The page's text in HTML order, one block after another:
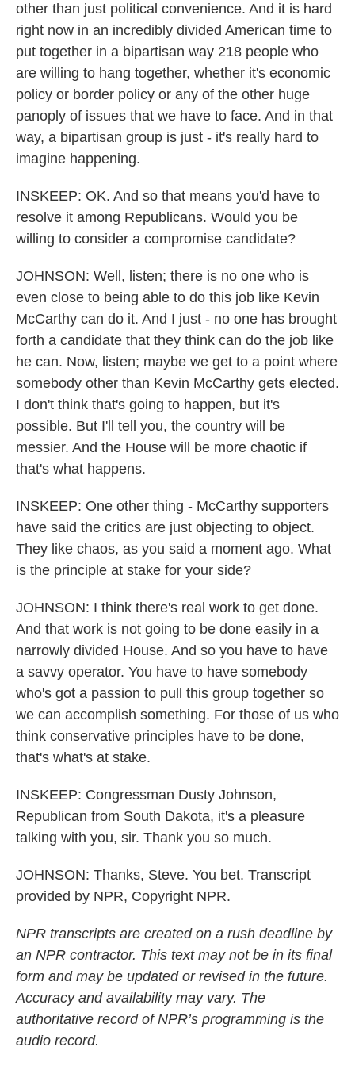
other than just political convenience. And it is hard
right now in an incredibly divided American time to
put together in a bipartisan way 218 people who
are willing to hang together, whether it's economic
policy or border policy or any of the other huge
panoply of issues that we have to face. And in that
way, a bipartisan group is just - it's really hard to
imagine happening.
INSKEEP: OK. And so that means you'd have to
resolve it among Republicans. Would you be
willing to consider a compromise candidate?
JOHNSON: Well, listen; there is no one who is
even close to being able to do this job like Kevin
McCarthy can do it. And I just - no one has brought
forth a candidate that they think can do the job like
he can. Now, listen; maybe we get to a point where
somebody other than Kevin McCarthy gets elected.
I don't think that's going to happen, but it's
possible. But I'll tell you, the country will be
messier. And the House will be more chaotic if
that's what happens.
INSKEEP: One other thing - McCarthy supporters
have said the critics are just objecting to object.
They like chaos, as you said a moment ago. What
is the principle at stake for your side?
JOHNSON: I think there's real work to get done.
And that work is not going to be done easily in a
narrowly divided House. And so you have to have
a savvy operator. You have to have somebody
who's got a passion to pull this group together so
we can accomplish something. For those of us who
think conservative principles have to be done,
that's what's at stake.
INSKEEP: Congressman Dusty Johnson,
Republican from South Dakota, it's a pleasure
talking with you, sir. Thank you so much.
JOHNSON: Thanks, Steve. You bet. Transcript
provided by NPR, Copyright NPR.
NPR transcripts are created on a rush deadline by
an NPR contractor. This text may not be in its final
form and may be updated or revised in the future.
Accuracy and availability may vary. The
authoritative record of NPR’s programming is the
audio record.